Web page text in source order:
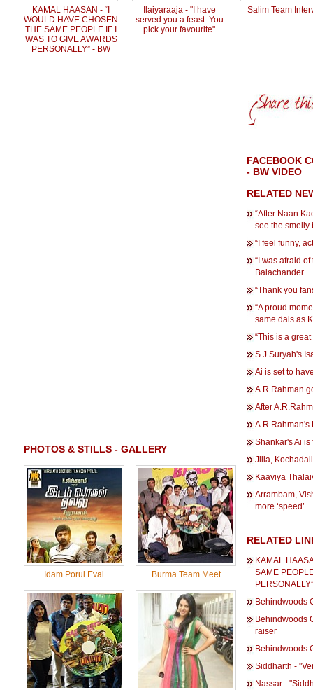
KAMAL HAASAN - “I
WOULD HAVE CHOSEN
THE SAME PEOPLE IF I
WAS TO GIVE AWARDS
PERSONALLY” - BW
Ilaiyaraaja - "I have
served you a feast. You
pick your favourite"
Salim Team
PHOTOS & STILLS - GALLERY
Idam Porul Eval Burma Team Meet
FACEBOOK
- BW VIDEO
RELATED
“After Naan
see the smelly
“I feel funny,
“I was afraid
Balachander
“Thank you
“A proud
same dais as
“This is a
S.J.Suryah's
Ai is set to
A.R.Rahman
After
A.R.Rahman's
Shankar's Ai
Jilla,
Kaaviya
Arrambam,
more ‘speed’
RELATED
KAMAL
SAME
Behindwoods
Behindwoods
raiser
Behindwoods
Siddharth -
Nassar -